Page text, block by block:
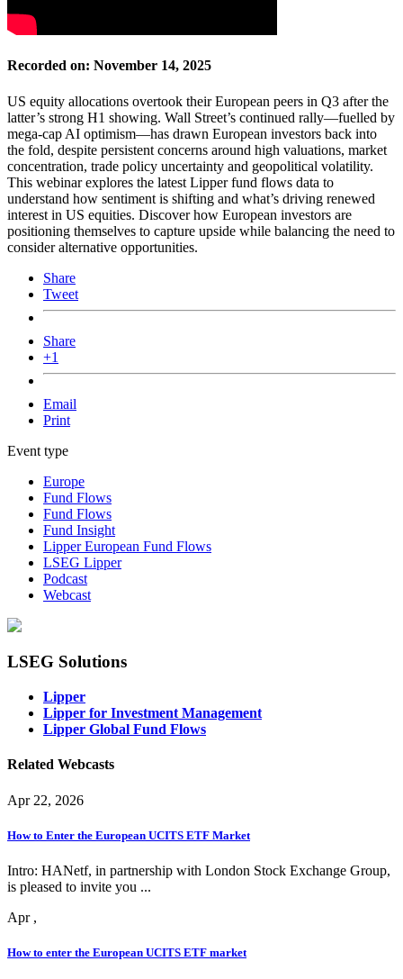
Recorded on: November 14, 2025
US equity allocations overtook their European peers in Q3 after the
latter’s strong H1 showing. Wall Street’s continued rally—fuelled by
mega-cap AI optimism—has drawn European investors back into
the fold, despite persistent concerns around high valuations, market
concentration, trade policy uncertainty and geopolitical volatility.
This webinar explores the latest Lipper fund flows data to
understand how sentiment is shifting and what’s driving renewed
interest in US equities. Discover how European investors are
positioning themselves to capture upside while balancing the need to
consider alternative opportunities.
Share
Tweet
Share
+1
Email
Print
Event type
Europe
Fund Flows
Fund Flows
Fund Insight
Lipper European Fund Flows
LSEG Lipper
Podcast
Webcast
LSEG Solutions
Lipper
Lipper for Investment Management
Lipper Global Fund Flows
Related Webcasts
Apr 22, 2026
How to Enter the European UCITS ETF Market
Intro: HANetf, in partnership with London Stock Exchange Group,
is pleased to invite you ...
Apr ,
How to enter the European UCITS ETF market